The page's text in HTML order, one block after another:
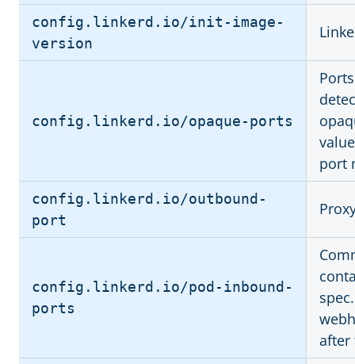
config.linkerd.io/init-image-
version
config.linkerd.io/opaque-ports
port
config.linkerd.io/outbound-
port
config.linkerd.io/pod-inbound-
ports
after